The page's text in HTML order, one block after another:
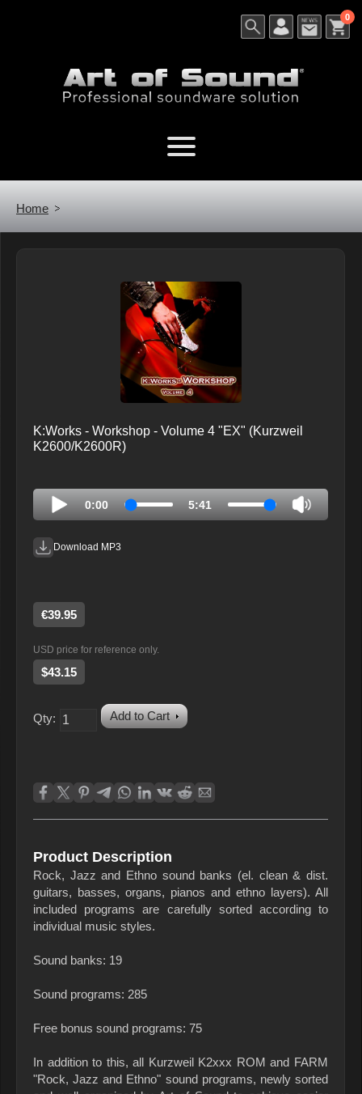
0
Home
K:Works - Workshop - Volume 4 "EX" (Kurzweil
K2600/K2600R)
0:00 5:41
Download MP3
€39.95
USD price for reference only.
$43.15
Qty: Add to Cart
Product Description
Rock, Jazz and Ethno sound banks (el. clean & dist.
guitars, basses, organs, pianos and ethno layers). All
included programs are carefully sorted according to
individual music styles.
Sound banks: 19
Sound programs: 285
Free bonus sound programs: 75
In addition to this, all Kurzweil K2xxx ROM and FARM
"Rock, Jazz and Ethno" sound programs, newly sorted